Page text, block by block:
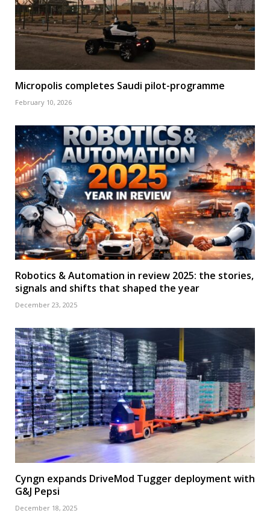
Micropolis completes Saudi pilot-programme
February 10, 2026
Robotics & Automation in review 2025: the stories,
signals and shifts that shaped the year
December 23, 2025
Cyngn expands DriveMod Tugger deployment with
G&J Pepsi
December 18, 2025